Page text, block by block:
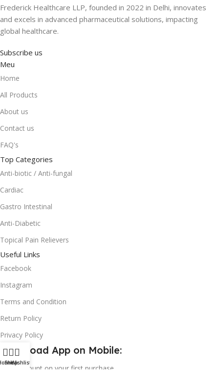
Frederick Healthcare LLP, founded in 2022 in Delhi, innovates
and excels in advanced pharmaceutical solutions, impacting
global healthcare.
Subscribe us
Meu
Home
All Products
About us
Contact us
FAQ's
Top Categories
Anti-biotic / Anti-fungal
Cardiac
Gastro Intestinal
Anti-Diabetic
Topical Pain Relievers
Useful Links
Facebook
Instagram
Terms and Condition
Return Policy
Privacy Policy
Download App on Mobile:
15% discount on your first purchase
ShopWishlist